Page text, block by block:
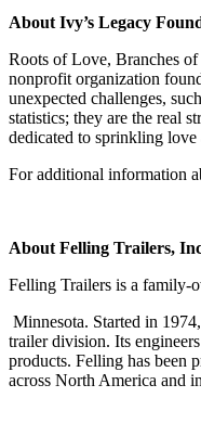
About Ivy’s Legacy
Roots of Love, Branches
nonprofit organization
unexpected challenges,
statistics; they are the real
dedicated to sprinkling
For additional information
About Felling Trailers,
Felling Trailers is a family-
Minnesota. Started in
trailer division. Its
products. Felling has been
across North America and